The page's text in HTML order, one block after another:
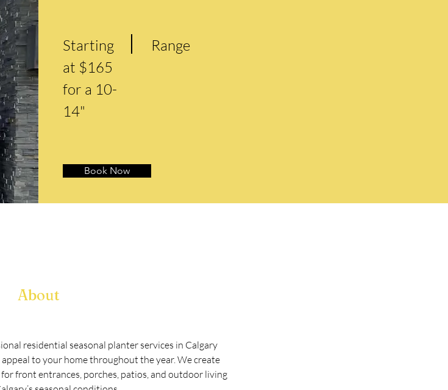
Starting
at $165
for a 10-
14"
Range
Book Now
About
residential seasonal planter services in Calgary
to your home throughout the year. We create
front entrances, porches, patios, and outdoor living